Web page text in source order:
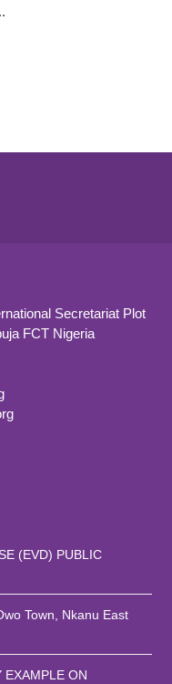
Secretariat Plot
FCT Nigeria
(EVD) PUBLIC
Town, Nkanu East
EXAMPLE ON